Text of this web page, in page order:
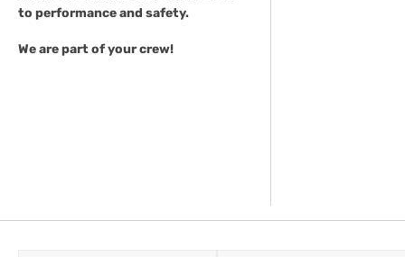
to performance and safety.
We are part of your crew!